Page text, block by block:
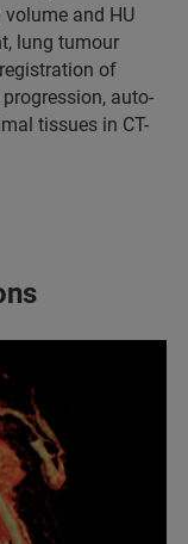
and HU
lung tumour
of
auto-
tissues in CT-